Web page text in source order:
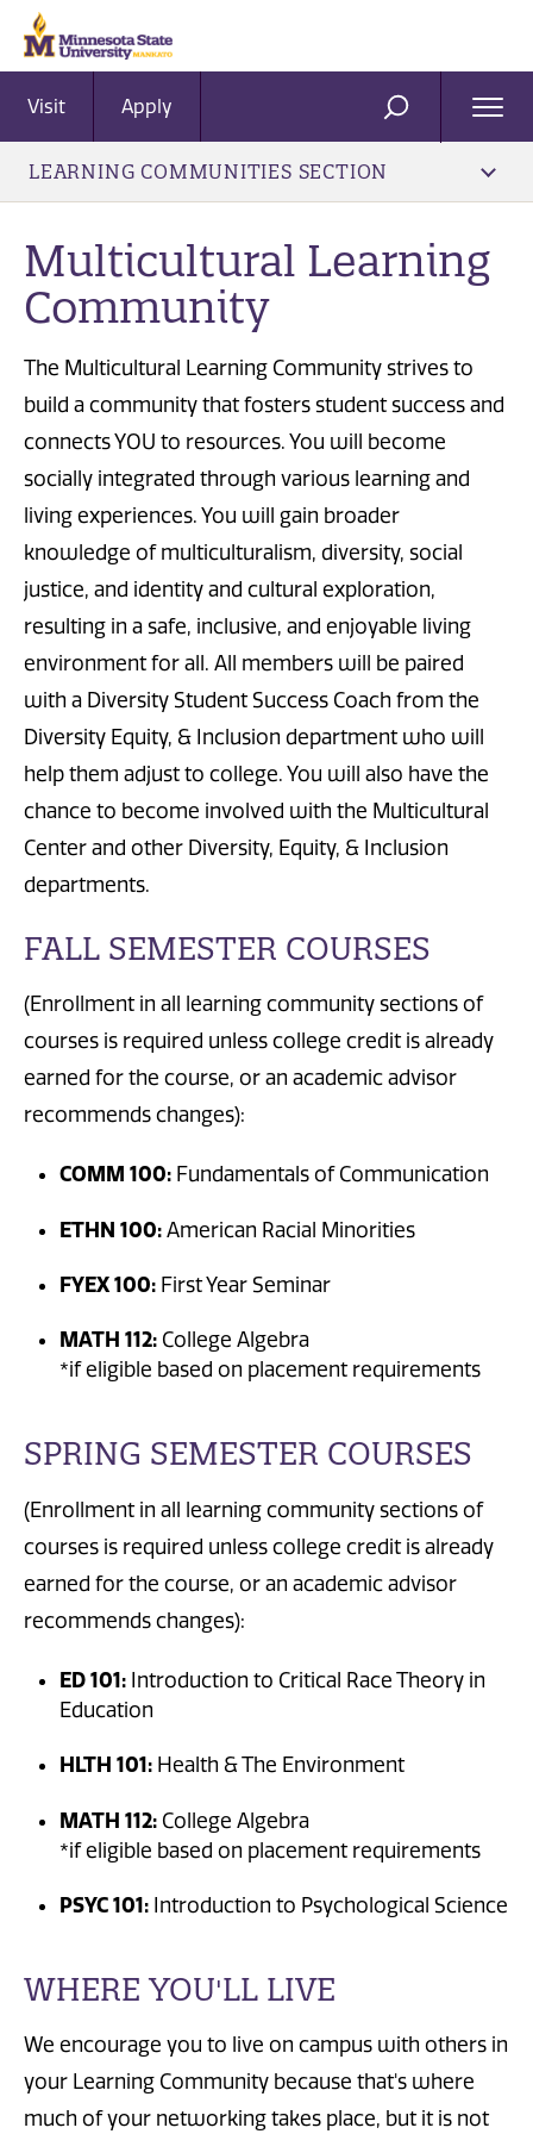
Visit Apply SEARCH
LEARNING COMMUNITIES SECTION
Multicultural Learning
Community
The Multicultural Learning Community strives to
build a community that fosters student success and
connects YOU to resources. You will become
socially integrated through various learning and
living experiences. You will gain broader
knowledge of multiculturalism, diversity, social
justice, and identity and cultural exploration,
resulting in a safe, inclusive, and enjoyable living
environment for all. All members will be paired
with a Diversity Student Success Coach from the
Diversity Equity, & Inclusion department who will
help them adjust to college. You will also have the
chance to become involved with the Multicultural
Center and other Diversity, Equity, & Inclusion
departments.
FALL SEMESTER COURSES
(Enrollment in all learning community sections of
courses is required unless college credit is already
earned for the course, or an academic advisor
recommends changes):
COMM 100: Fundamentals of Communication
ETHN 100: American Racial Minorities
FYEX 100: First Year Seminar
MATH 112: College Algebra
*if eligible based on placement requirements
SPRING SEMESTER COURSES
(Enrollment in all learning community sections of
courses is required unless college credit is already
earned for the course, or an academic advisor
recommends changes):
ED 101: Introduction to Critical Race Theory in
Education
HLTH 101: Health & The Environment
MATH 112: College Algebra
*if eligible based on placement requirements
PSYC 101: Introduction to Psychological Science
WHERE YOU'LL LIVE
We encourage you to live on campus with others in
your Learning Community because that's where
much of your networking takes place, but it is not